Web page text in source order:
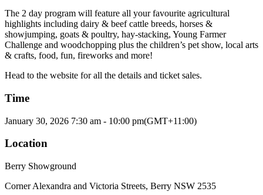
The 2 day program will feature all your favourite agricultural
highlights including dairy & beef cattle breeds, horses &
showjumping, goats & poultry, hay-stacking, Young Farmer
Challenge and woodchopping plus the children’s pet show, local arts
& crafts, food, fun, fireworks and more!
Head to the website for all the details and ticket sales.
Time
January 30, 2026 7:30 am - 10:00 pm(GMT+11:00)
Location
Berry Showground
Corner Alexandra and Victoria Streets, Berry NSW 2535